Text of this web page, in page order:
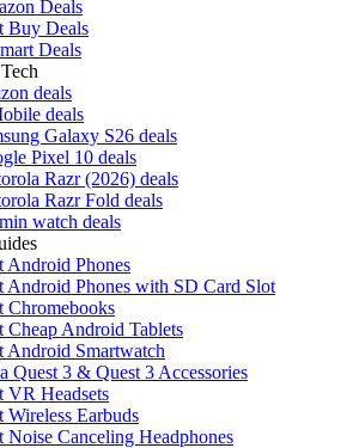
Deals
Buy Deals
Deals
deals
deals
Galaxy S26 deals
Pixel 10 deals
Razr (2026) deals
Razr Fold deals
watch deals
Android Phones
Android Phones with SD Card Slot
Chromebooks
Cheap Android Tablets
Android Smartwatch
Quest 3 & Quest 3 Accessories
VR Headsets
Wireless Earbuds
Noise Canceling Headphones